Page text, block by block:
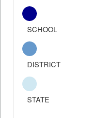
SCHOOL
DISTRICT
STATE